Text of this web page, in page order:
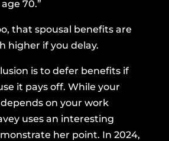
70.”
that spousal benefits are
higher if you delay.
is to defer benefits if
it pays off. While your
on your work
uses an interesting
her point. In 2024,